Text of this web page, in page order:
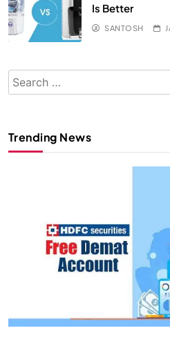
Is Better
SANTOSH
Search
for:
Trending News